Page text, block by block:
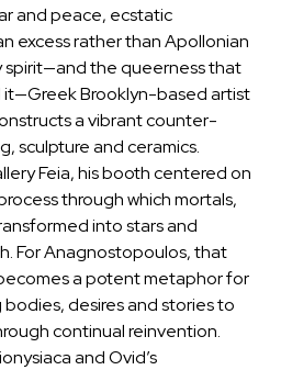
and peace, ecstatic
excess rather than Apollonian
spirit—and the queerness that
it—Greek Brooklyn-based artist
a vibrant counter-
sculpture and ceramics.
Feia, his booth centered on
through which mortals,
into stars and
For Anagnostopoulos, that
a potent metaphor for
desires and stories to
continual reinvention.
andOvid’s